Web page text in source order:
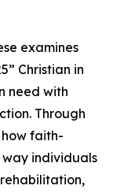
examines
Christian in
need with
Through
faith-
way individuals